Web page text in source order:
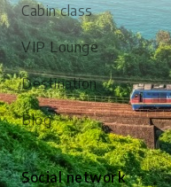
Cabin class
VIP Lounge
Destination
Blog
Social network